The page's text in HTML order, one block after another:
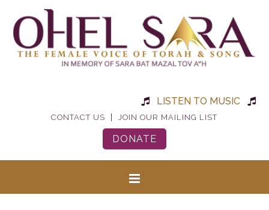
LISTEN TO MUSIC
CONTACT US JOIN OUR MAILING LIST
DONATE